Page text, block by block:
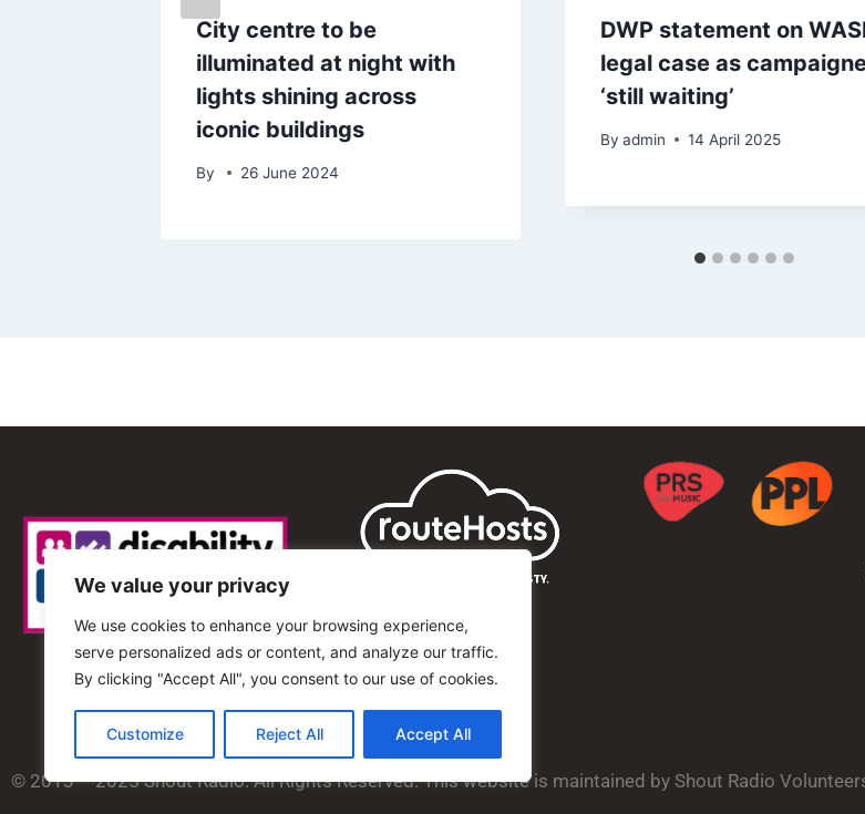
We value your privacy
We use cookies to enhance your browsing experience,
serve personalized ads or content, and analyze our traffic.
By clicking "Accept All", you consent to our use of cookies.
Customize Reject All Accept All
City centre to be
illuminated at night with
lights shining across
iconic buildings
By 26 June 2024
DWP statement on
legal case as
‘still waiting’
By admin 14 April 2025
© 2013 – 2025 Shout Radio. All Rights Reserved. This website is maintained by Shout Radio